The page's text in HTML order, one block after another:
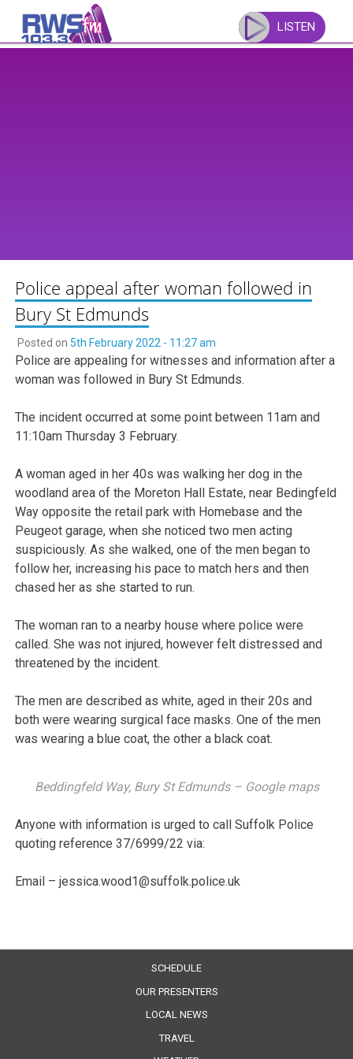
content
LISTEN
Police appeal after woman followed in
Bury St Edmunds
Posted on 5th February 2022 - 11:27 am
Police are appealing for witnesses and information after a
woman was followed in Bury St Edmunds.
The incident occurred at some point between 11am and
11:10am Thursday 3 February.
A woman aged in her 40s was walking her dog in the
woodland area of the Moreton Hall Estate, near Bedingfeld
Way opposite the retail park with Homebase and the
Peugeot garage, when she noticed two men acting
suspiciously. As she walked, one of the men began to
follow her, increasing his pace to match hers and then
chased her as she started to run.
The woman ran to a nearby house where police were
called. She was not injured, however felt distressed and
threatened by the incident.
The men are described as white, aged in their 20s and
both were wearing surgical face masks. One of the men
was wearing a blue coat, the other a black coat.
Beddingfeld Way, Bury St Edmunds – Google maps
Anyone with information is urged to call Suffolk Police
quoting reference 37/6999/22 via:
Email – jessica.wood1@suffolk.police.uk
SCHEDULE
OUR PRESENTERS
LOCAL NEWS
TRAVEL